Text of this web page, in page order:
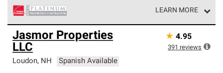
LEARN MORE
Owens Corning Roofing Platinum Preferred Contractors
are the top tier of our exclusive network and meet strict
standards for professionalism, reliability and
unparalleled craftsmanship. Only they can offer our best
roofing system warranty.
Jasmor Properties
LLC
Loudon, NH Spanish Available
★ 4.95
391 reviews